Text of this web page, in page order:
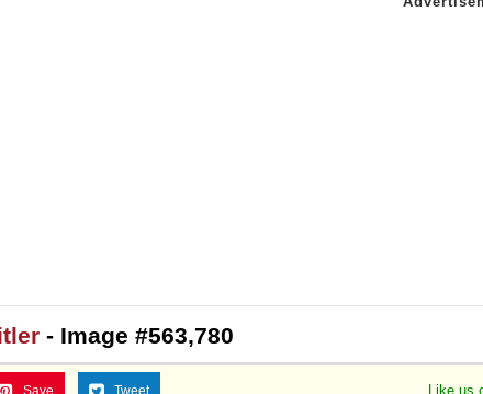
- Image #563,780
Like us
Save Tweet